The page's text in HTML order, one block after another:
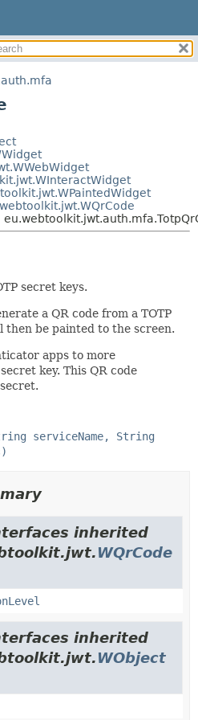
DETAIL:
FIELD
CONSTR
METHOD
secret keys.
a QR code from a TOTP
then be painted to the screen.
apps to more
key. This QR code
serviceName, String
inherited
WQrCode
inherited
WObject